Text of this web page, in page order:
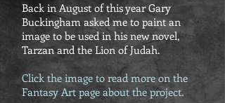
Back in August of this year Gary
Buckingham asked me to paint an
image to be used in his new novel,
Tarzan and the Lion of Judah.
Click the image to read more on the
Fantasy Art page about the project.